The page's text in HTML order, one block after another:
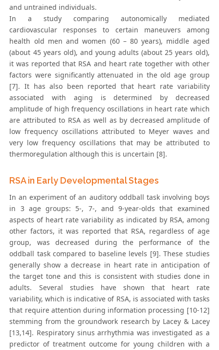
and untrained individuals.
In a study comparing autonomically mediated
cardiovascular responses to certain maneuvers among
health old men and women (60 – 80 years), middle aged
(about 45 years old), and young adults (about 25 years old),
it was reported that RSA and heart rate together with other
factors were significantly attenuated in the old age group
[7]. It has also been reported that heart rate variability
associated with aging is determined by decreased
amplitude of high frequency oscillations in heart rate which
are attributed to RSA as well as by decreased amplitude of
low frequency oscillations attributed to Meyer waves and
very low frequency oscillations that may be attributed to
thermoregulation although this is uncertain [8].
RSA in Early Developmental Stages
In an experiment of an auditory oddball task involving boys
in 3 age groups: 5-, 7-, and 9-year-olds that examined
aspects of heart rate variability as indicated by RSA, among
other factors, it was reported that RSA, regardless of age
group, was decreased during the performance of the
oddball task compared to baseline levels [9]. These studies
generally show a decrease in heart rate in anticipation of
the target tone and this is consistent with studies done in
adults. Several studies have shown that heart rate
variability, which is indicative of RSA, is associated with tasks
that require attention during information processing [10-12]
stemming from the groundwork research by Lacey & Lacey
[13,14]. Respiratory sinus arrhythmia was investigated as a
predictor of treatment outcome for young children with a